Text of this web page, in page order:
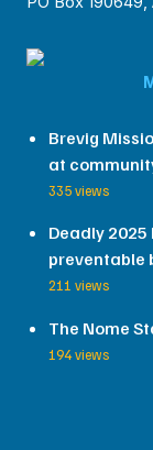
Brevig
at
335 views
Deadly 2025
preventable
211 views
The Nome
194 views